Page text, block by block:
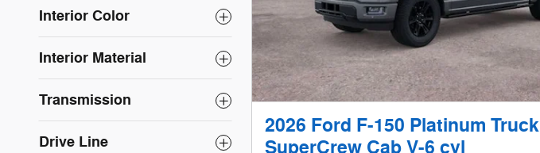
Interior Color
Interior Material
Transmission
Drive Line
2026 Ford F-150 Platinum Truck
SuperCrew Cab V-6 cyl